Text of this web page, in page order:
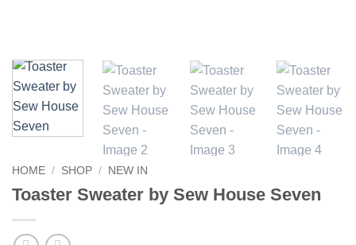
HOME / SHOP / NEW IN
Toaster Sweater by Sew House Seven